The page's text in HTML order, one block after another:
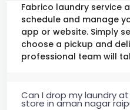
Fabrico laundry service
schedule and manage
app or website. Simply
choose a pickup and
professional team will
Can I drop my laundry
store in aman nagar